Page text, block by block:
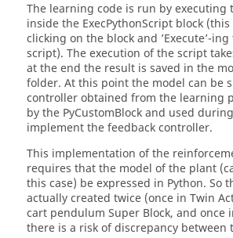
The learning code is run by executing
inside the ExecPythonScript block
clicking on the block and ’Execute’-
script). The execution of the script
at the end the result is saved in the
folder. At this point the model can be
controller obtained from the learning
by the PyCustomBlock and used
implement the feedback controller.
This implementation of the
requires that the model of the plant
this case) be expressed in Python. So
actually created twice (once in Twin
cart pendulum Super Block, and once
there is a risk of discrepancy between